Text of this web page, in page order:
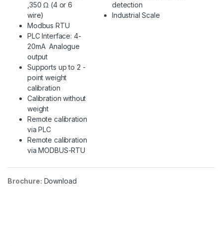
,350 Ω (4 or 6
wire)
Modbus RTU
PLC Interface: 4-
20mA Analogue
output
Supports up to 2 -
point weight
calibration
Calibration without
weight
Remote calibration
via PLC
Remote calibration
via MODBUS-RTU
detection
Industrial Scale
Brochure: Download